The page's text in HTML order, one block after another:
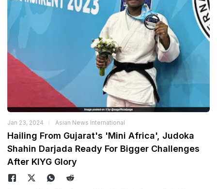
Jan 23, 2024 Asian News International
Hailing From Gujarat's 'Mini Africa', Judoka
Shahin Darjada Ready For Bigger Challenges
After KIYG Glory